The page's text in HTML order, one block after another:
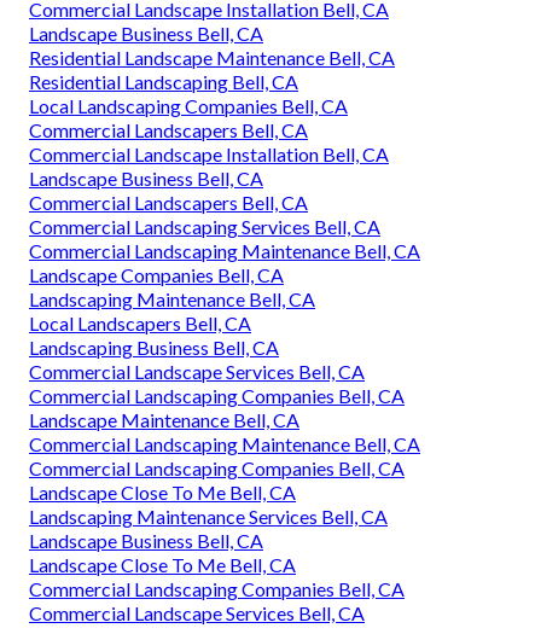
Commercial Landscape Installation Bell, CA
Landscape Business Bell, CA
Residential Landscape Maintenance Bell, CA
Residential Landscaping Bell, CA
Local Landscaping Companies Bell, CA
Commercial Landscapers Bell, CA
Commercial Landscape Installation Bell, CA
Landscape Business Bell, CA
Commercial Landscapers Bell, CA
Commercial Landscaping Services Bell, CA
Commercial Landscaping Maintenance Bell, CA
Landscape Companies Bell, CA
Landscaping Maintenance Bell, CA
Local Landscapers Bell, CA
Landscaping Business Bell, CA
Commercial Landscape Services Bell, CA
Commercial Landscaping Companies Bell, CA
Landscape Maintenance Bell, CA
Commercial Landscaping Maintenance Bell, CA
Commercial Landscaping Companies Bell, CA
Landscape Close To Me Bell, CA
Landscaping Maintenance Services Bell, CA
Landscape Business Bell, CA
Landscape Close To Me Bell, CA
Commercial Landscaping Companies Bell, CA
Commercial Landscape Services Bell, CA